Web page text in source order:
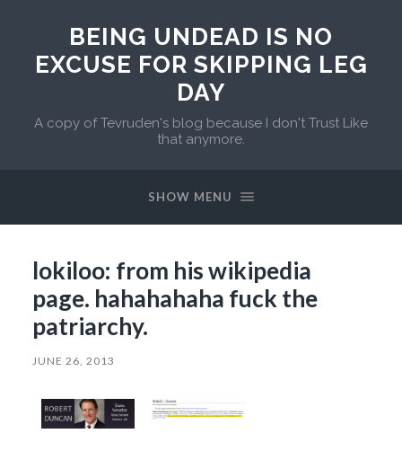
BEING UNDEAD IS NO
EXCUSE FOR SKIPPING LEG
DAY
A copy of Tevruden's blog because I don't Trust Like
that anymore.
SHOW MENU
lokiloo: from his wikipedia
page. hahahahaha fuck the
patriarchy.
JUNE 26, 2013